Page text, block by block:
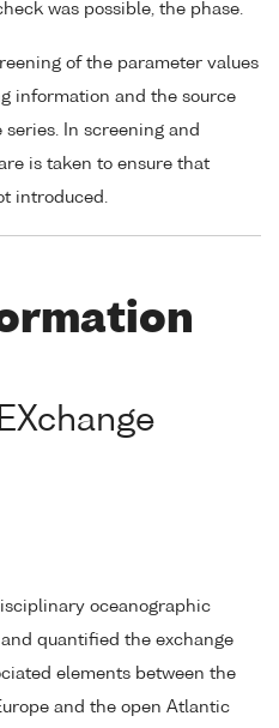
was possible, the phase.
of the parameter values
information and the source
In screening and
is taken to ensure that
introduced.
oceanographic
quantified the exchange
elements between the
and the open Atlantic